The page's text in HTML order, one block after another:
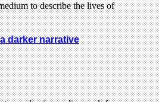
to describe the lives of
darker narrative